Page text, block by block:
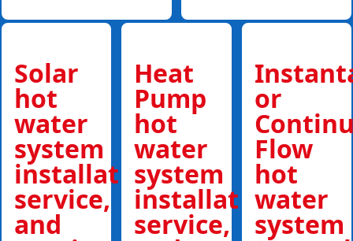
Solar
hot
water
system
installations,
service,
and
Heat
Pump
hot
water
system
installations,
service,
or
Flow
hot
water
system